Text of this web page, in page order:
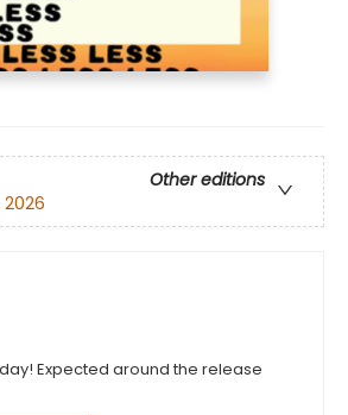
Other editions
Expected around the release